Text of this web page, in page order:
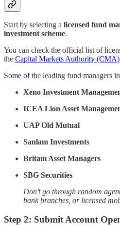
Start by selecting a licensed fund
investment scheme.
You can check the official list of
the Capital Markets Authority
Some of the leading fund managers
Xeno Investment
ICEA Lion Asset
UAP Old Mutual
Sanlam Investments
Britam Asset Managers
SBG Securities
Don’t go through random
bank branches, or licensed
Step 2: Submit Account